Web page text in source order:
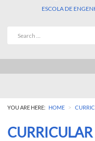
ESCOLA DE
YOU ARE HERE: HOME >